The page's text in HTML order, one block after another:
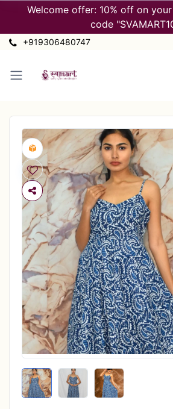
Welcome offer: 10% off on
code
+919306480747